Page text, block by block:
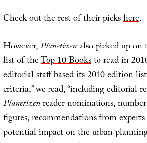
Check out the rest of their pickshere.
However,Planetizenalso picked up
list of theTop 10 Booksto read in
editorial staff based its 2010 edition
criteria,” we read, “including editorial
Planetizenreader nominations, number
figures, recommendations from experts
potential impact on the urban